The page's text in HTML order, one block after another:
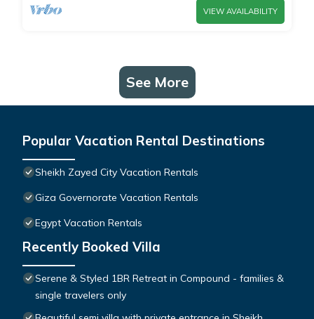
VIEW AVAILABILITY
See More
Popular Vacation Rental Destinations
Sheikh Zayed City Vacation Rentals
Giza Governorate Vacation Rentals
Egypt Vacation Rentals
Recently Booked Villa
Serene & Styled 1BR Retreat in Compound - families &
single travelers only